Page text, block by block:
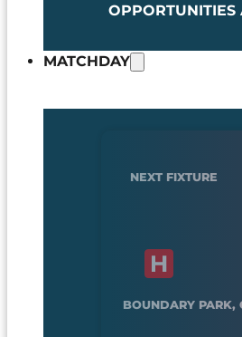
OPPORTUNITIES
MATCHDAY
NEXT FIXTURE
BOUNDARY PARK,